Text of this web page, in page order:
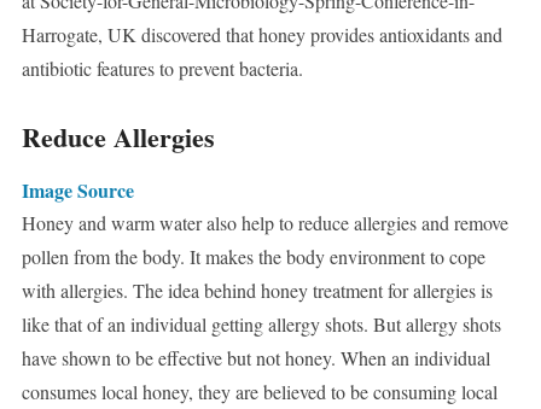
Harrogate, UK discovered that honey provides antioxidants and
antibiotic features to prevent bacteria.
Reduce Allergies
Image Source
Honey and warm water also help to reduce allergies and remove
pollen from the body. It makes the body environment to cope
with allergies. The idea behind honey treatment for allergies is
like that of an individual getting allergy shots. But allergy shots
have shown to be effective but not honey. When an individual
consumes local honey, they are believed to be consuming local